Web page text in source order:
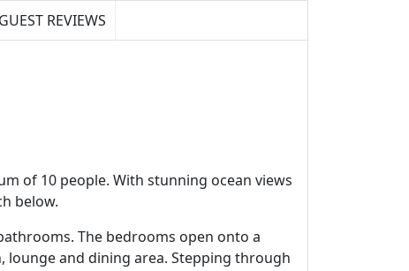
GUEST REVIEWS
of 10 people. With stunning ocean views
below.
The bedrooms open onto a
lounge and dining area. Stepping through